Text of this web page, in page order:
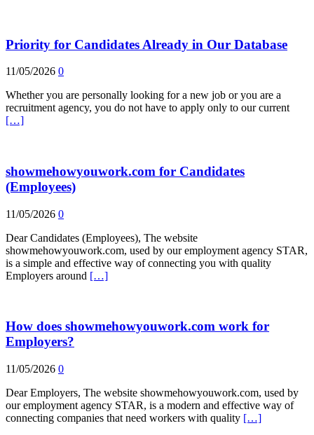
Priority for Candidates Already in Our Database
11/05/2026 0
Whether you are personally looking for a new job or you are a
recruitment agency, you do not have to apply only to our current
[…]
showmehowyouwork.com for Candidates
(Employees)
11/05/2026 0
Dear Candidates (Employees), The website
showmehowyouwork.com, used by our employment agency STAR,
is a simple and effective way of connecting you with quality
Employers around […]
How does showmehowyouwork.com work for
Employers?
11/05/2026 0
Dear Employers, The website showmehowyouwork.com, used by
our employment agency STAR, is a modern and effective way of
connecting companies that need workers with quality […]